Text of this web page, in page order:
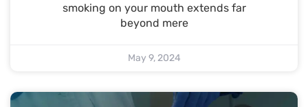
smoking on your mouth extends far
beyond mere
May 9, 2024